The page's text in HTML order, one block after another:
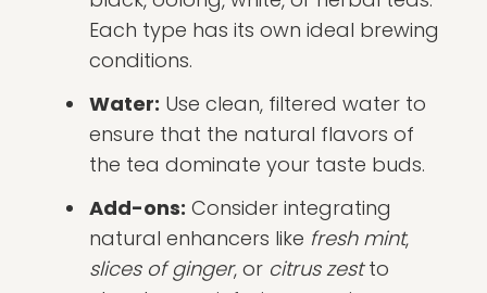
Each type has its own ideal brewing
conditions.
Water: Use clean, filtered water to
ensure that the natural flavors of
the tea dominate your taste buds.
Add-ons: Consider integrating
natural enhancers like fresh mint,
slices of ginger, or citrus zestto